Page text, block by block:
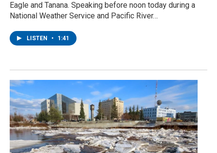
Eagle and Tanana. Speaking before noon today during a
National Weather Service and Pacific River…
LISTEN • 1:41